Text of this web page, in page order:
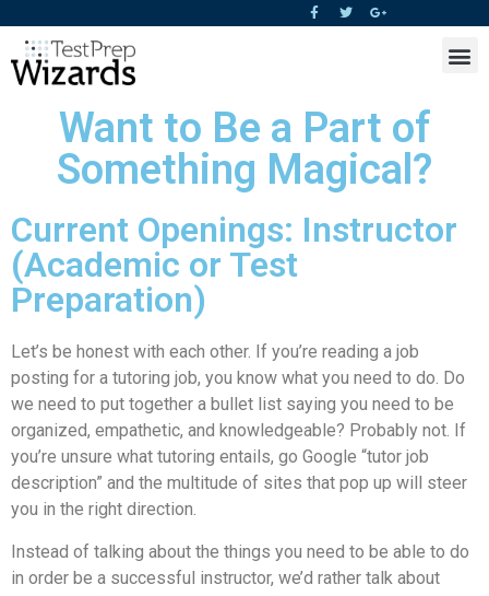
Want to Be a Part of
Something Magical?
Current Openings: Instructor
(Academic or Test
Preparation)
Let’s be honest with each other. If you’re reading a job
posting for a tutoring job, you know what you need to do. Do
we need to put together a bullet list saying you need to be
organized, empathetic, and knowledgeable? Probably not. If
you’re unsure what tutoring entails, go Google “tutor job
description” and the multitude of sites that pop up will steer
you in the right direction.
Instead of talking about the things you need to be able to do
in order be a successful instructor, we’d rather talk about